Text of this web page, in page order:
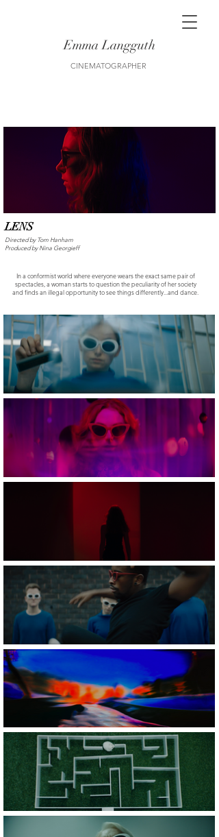
Emma Langguth
CINEMATOGRAPHER
LENS
Directed by Tom Hanham
Produced by Nina Georgieff
In a conformist world where everyone wears the exact same pair of
spectacles, a woman starts to question the peculiarity of her society
and finds an illegal opportunity to see things differently...and dance.